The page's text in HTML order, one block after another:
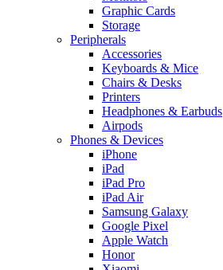
Graphic Cards
Storage
Peripherals
Accessories
Keyboards & Mice
Chairs & Desks
Printers
Headphones & Earbuds
Airpods
Phones & Devices
iPhone
iPad
iPad Pro
iPad Air
Samsung Galaxy
Google Pixel
Apple Watch
Honor